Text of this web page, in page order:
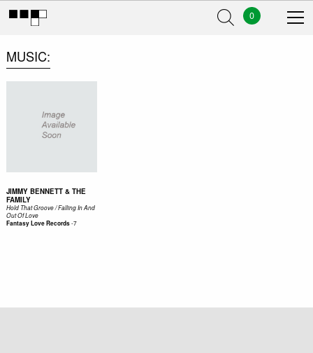
0
MUSIC
JIMMY BENNETT & THE
FAMILY
Hold That Groove / Falling In And
Out Of Love
Fantasy Love Records-7